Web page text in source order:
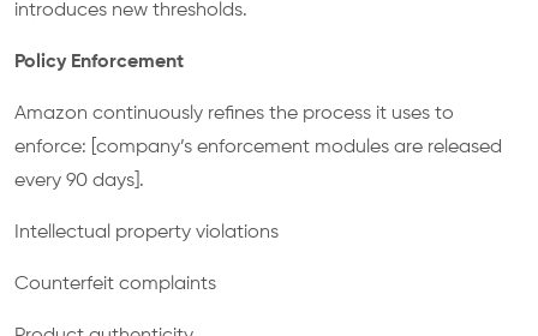
introduces new thresholds.
Policy Enforcement
Amazon continuously refines the process it uses to
enforce: [company’s enforcement modules are released
every 90 days].
Intellectual property violations
Counterfeit complaints